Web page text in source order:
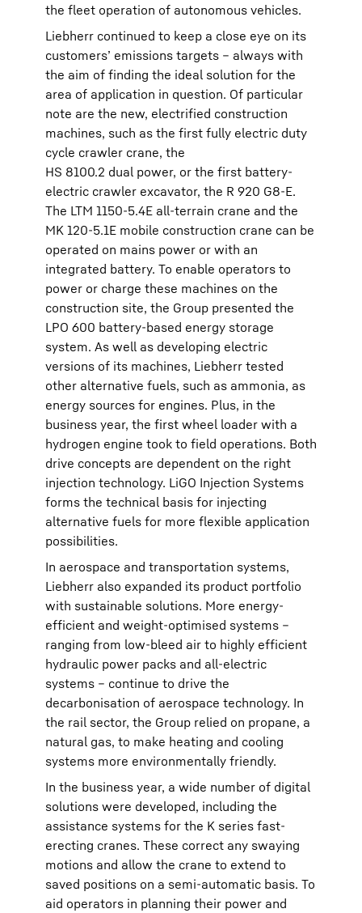
the fleet operation of autonomous vehicles.
Liebherr continued to keep a close eye on its
customers’ emissions targets – always with
the aim of finding the ideal solution for the
area of application in question. Of particular
note are the new, electrified construction
machines, such as the first fully electric duty
cycle crawler crane, the
HS 8100.2 dual power, or the first battery-
electric crawler excavator, the R 920 G8-E.
The LTM 1150-5.4E all-terrain crane and the
MK 120-5.1E mobile construction crane can be
operated on mains power or with an
integrated battery. To enable operators to
power or charge these machines on the
construction site, the Group presented the
LPO 600 battery-based energy storage
system. As well as developing electric
versions of its machines, Liebherr tested
other alternative fuels, such as ammonia, as
energy sources for engines. Plus, in the
business year, the first wheel loader with a
hydrogen engine took to field operations. Both
drive concepts are dependent on the right
injection technology. LiGO Injection Systems
forms the technical basis for injecting
alternative fuels for more flexible application
possibilities.
In aerospace and transportation systems,
Liebherr also expanded its product portfolio
with sustainable solutions. More energy-
efficient and weight-optimised systems –
ranging from low-bleed air to highly efficient
hydraulic power packs and all-electric
systems – continue to drive the
decarbonisation of aerospace technology. In
the rail sector, the Group relied on propane, a
natural gas, to make heating and cooling
systems more environmentally friendly.
In the business year, a wide number of digital
solutions were developed, including the
assistance systems for the K series fast-
erecting cranes. These correct any swaying
motions and allow the crane to extend to
saved positions on a semi-automatic basis. To
aid operators in planning their power and